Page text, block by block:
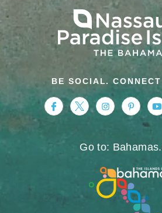
BE SOCIAL.
https://https://https://
Go to: